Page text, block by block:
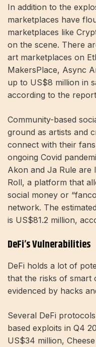
In addition to the
marketplaces have
marketplaces like
on the scene. There
art marketplaces on
MakersPlace, Async
up to US$8 million in
according to the
Community-based
ground as artists and
connect with their
ongoing Covid
Akon and Ja Rule are
Roll, a platform that
social money or
network. The
is US$81.2 million,
DeFi’s Vulnerabilities
DeFi holds a lot of
that the risks of smart
evidenced by hacks
Several DeFi
based exploits in Q4
US$34 million,